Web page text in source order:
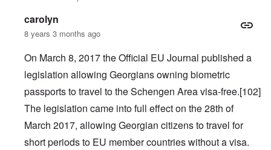
carolyn
8 years 3 months ago
On March 8, 2017 the Official EU Journal published a
legislation allowing Georgians owning biometric
passports to travel to the Schengen Area visa-free.[102]
The legislation came into full effect on the 28th of
March 2017, allowing Georgian citizens to travel for
short periods to EU member countries without a visa.